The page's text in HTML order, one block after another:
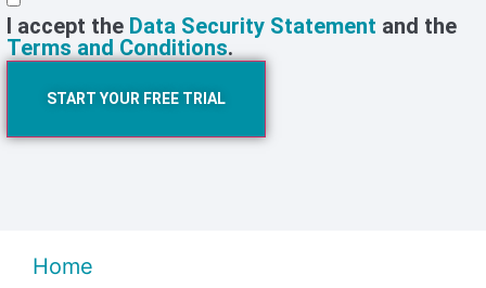
I accept the Data Security Statement and the
Terms and Conditions.
START YOUR FREE TRIAL
Home